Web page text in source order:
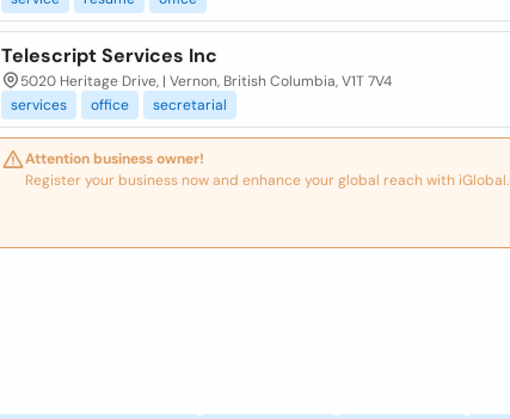
Telescript Services Inc
5020 Heritage Drive, | Vernon, British Columbia, V1T 7V4
services
office secretarial
Attention business owner!
Register your business now and enhance your global reach with iGlobal.